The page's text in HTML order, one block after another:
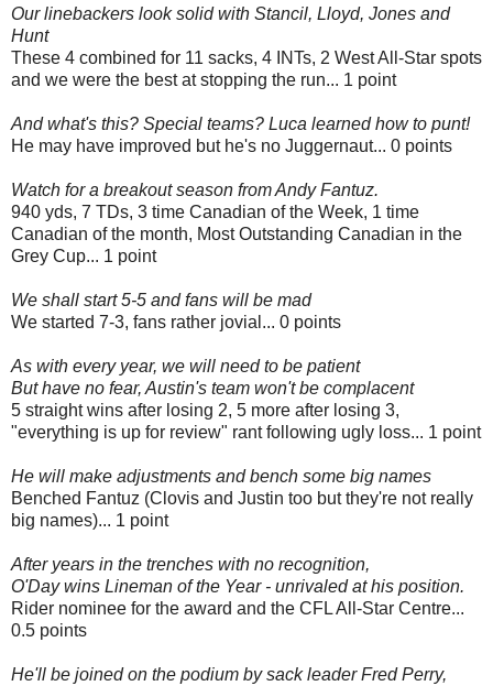
Our linebackers look solid with Stancil, Lloyd, Jones and
Hunt
These 4 combined for 11 sacks, 4 INTs, 2 West All-Star spots
and we were the best at stopping the run... 1 point
And what's this? Special teams? Luca learned how to punt!
He may have improved but he's no Juggernaut... 0 points
Watch for a breakout season from Andy Fantuz.
940 yds, 7 TDs, 3 time Canadian of the Week, 1 time
Canadian of the month, Most Outstanding Canadian in the
Grey Cup... 1 point
We shall start 5-5 and fans will be mad
We started 7-3, fans rather jovial... 0 points
As with every year, we will need to be patient
But have no fear, Austin's team won't be complacent
5 straight wins after losing 2, 5 more after losing 3,
"everything is up for review" rant following ugly loss... 1 point
He will make adjustments and bench some big names
Benched Fantuz (Clovis and Justin too but they're not really
big names)... 1 point
After years in the trenches with no recognition,
O'Day wins Lineman of the Year - unrivaled at his position.
Rider nominee for the award and the CFL All-Star Centre...
0.5 points
He'll be joined on the podium by sack leader Fred Perry,